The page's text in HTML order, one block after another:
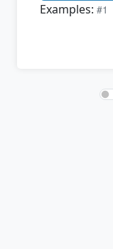
Examples: #1